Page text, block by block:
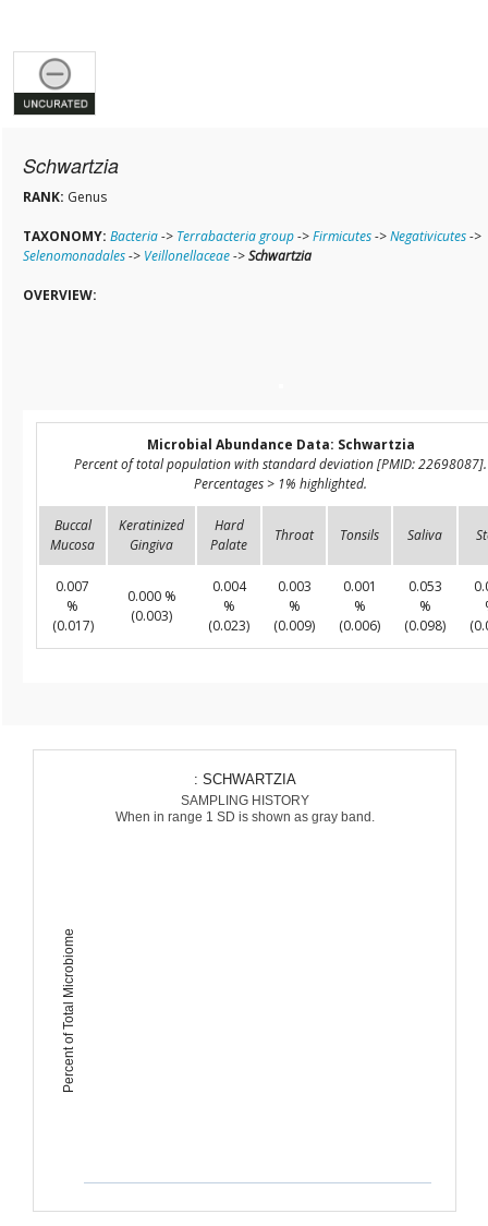
Schwartzia
RANK: Genus
TAXONOMY: Bacteria-> Terrabacteria group->Firmicutes->Negativicutes->
Selenomonadales-> Veillonellaceae->Schwartzia
OVERVIEW:
Microbial Abundance Data: Schwartzia
Percent of total population with standard deviation [PMID: 22698087].
Percentages > 1% highlighted.
Buccal
Mucosa
Keratinized
Gingiva
Hard
Palate
Throat Tonsils Saliva
0.007
%
(0.017)
0.000 %
(0.003)
0.004
%
(0.023)
0.003
%
(0.009)
0.001
%
(0.006)
0.053
%
(0.098)
Percent of Total Microbiome
: SCHWARTZIA
SAMPLING HISTORY
When in range 1 SD is shown as gray band.